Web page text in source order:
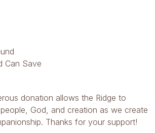
Can Save
donation allows the Ridge to
God, and creation as we create
Thanks for your support!